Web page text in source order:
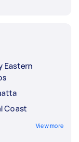
Eastern
Coast
View more